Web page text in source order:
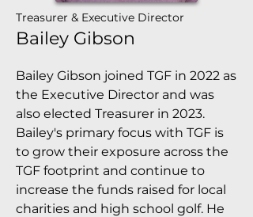
Treasurer & Executive Director
Bailey Gibson
Bailey Gibson joined TGF in 2022 as
the Executive Director and was
also elected Treasurer in 2023.
Bailey's primary focus with TGF is
to grow their exposure across the
TGF footprint and continue to
increase the funds raised for local
charities and high school golf. He